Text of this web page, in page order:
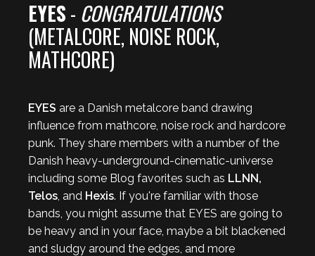
EYES- CONGRATULATIONS
(METALCORE, NOISE ROCK,
MATHCORE)
EYES are a Danish metalcore band drawing
influence from mathcore, noise rock and hardcore
punk. They share members with a number of the
Danish heavy-underground-cinematic-universe
including some Blog favorites such as LLNN,
Telos, and Hexis. If you're familiar with those
bands, you might assume that EYES are going to
be heavy and in your face, maybe a bit blackened
and sludgy around the edges, and more